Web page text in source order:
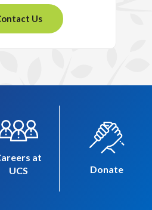
Us
at
UCS
Donate